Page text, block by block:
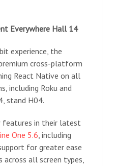
Everywhere Hall 14
experience, the
cross-platform
React Native on all
including Roku and
stand H04.
features in their latest
One 5.6, including
for greater ease
across all screen types,